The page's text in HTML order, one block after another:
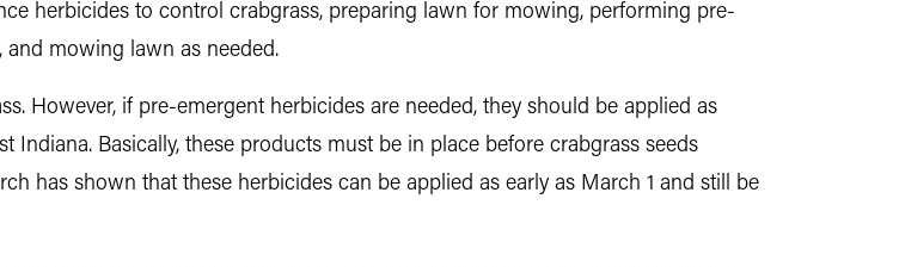
herbicides to control crabgrass, preparing lawn for mowing, performing pre-
and mowing lawn as needed.
However, if pre-emergent herbicides are needed, they should be applied as
Basically, these products must be in place before crabgrass seeds
has shown that these herbicides can be applied as early as March 1 and still be